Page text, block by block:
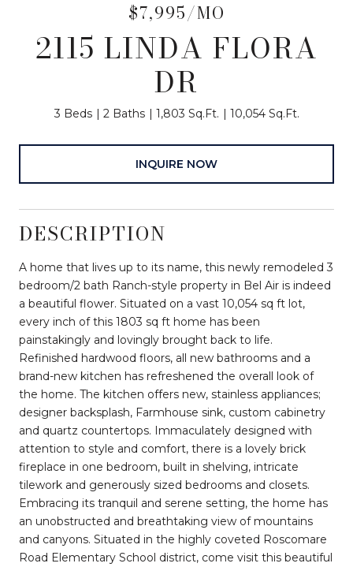
$7,995/MO
2115 LINDA FLORA
DR
3 Beds 2 Baths 1,803 Sq.Ft. 10,054 Sq.Ft.
INQUIRE NOW
DESCRIPTION
A home that lives up to its name, this newly remodeled 3
bedroom/2 bath Ranch-style property in Bel Air is indeed
a beautiful flower. Situated on a vast 10,054 sq ft lot,
every inch of this 1803 sq ft home has been
painstakingly and lovingly brought back to life.
Refinished hardwood floors, all new bathrooms and a
brand-new kitchen has refreshened the overall look of
the home. The kitchen offers new, stainless appliances;
designer backsplash, Farmhouse sink, custom cabinetry
and quartz countertops. Immaculately designed with
attention to style and comfort, there is a lovely brick
fireplace in one bedroom, built in shelving, intricate
tilework and generously sized bedrooms and closets.
Embracing its tranquil and serene setting, the home has
an unobstructed and breathtaking view of mountains
and canyons. Situated in the highly coveted Roscomare
Road Elementary School district, come visit this beautiful